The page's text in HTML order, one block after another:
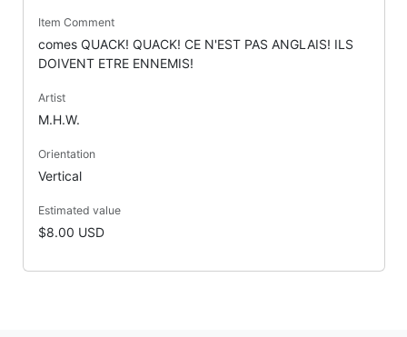
Item Comment
comes QUACK! QUACK! CE N'EST PAS ANGLAIS! ILS
DOIVENT ETRE ENNEMIS!
Artist
M.H.W.
Orientation
Vertical
Estimated value
$8.00 USD